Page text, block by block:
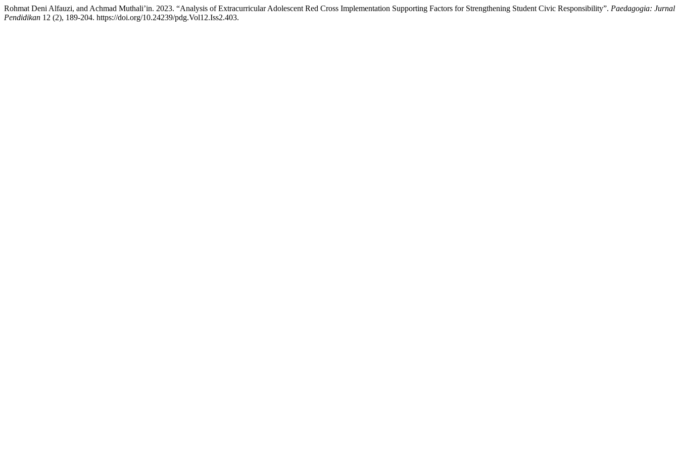
Rohmat Deni Alfauzi, and Achmad Muthali’in. 2023. “Analysis of Extracurricular Adolescent Red Cross Implementation Supporting Factors for Strengthening Student Civic Responsibility”. Paedagogia: Jurnal
Pendidikan 12 (2), 189-204. https://doi.org/10.24239/pdg.Vol12.Iss2.403.